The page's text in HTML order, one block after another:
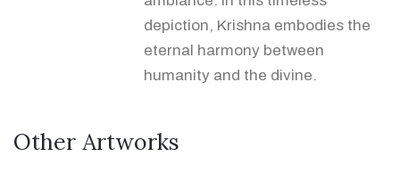
depiction, Krishna embodies the
eternal harmony between
humanity and the divine.
Other Artworks